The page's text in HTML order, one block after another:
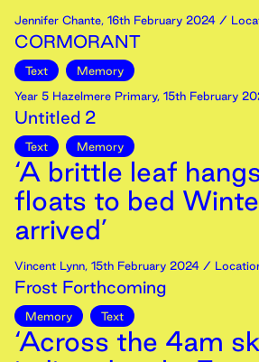
Jennifer Chante, 16th February 2024 /
CORMORANT
Text
Memory
Year 5 Hazelmere Primary, 15th February
Untitled 2
Text Memory
‘A brittle leaf
floats to bed
arrived’
Vincent Lynn, 15th February 2024 /
Frost Forthcoming
Memory Text
‘Across the 4am